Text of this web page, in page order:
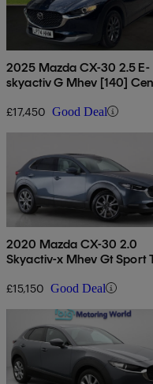
2025 Mazda CX-30 2.5 E-
skyactiv G Mhev [140]
£17,450 Good Deal
2020 Mazda CX-30 2.0
Skyactiv-x Mhev Gt Sport
£15,150 Good Deal